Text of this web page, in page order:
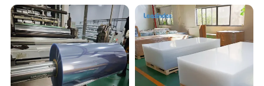
Advertising